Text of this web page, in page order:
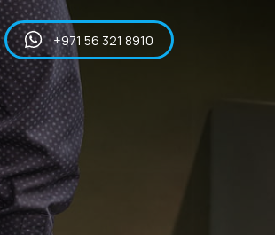
+971 56 321 8910